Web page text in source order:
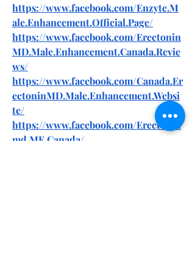
https://www.facebook.com/Enzyte.M
ale.Enhancement.Official.Page/
https://www.facebook.com/Erectonin
MD.Male.Enhancement.Canada.Revie
ws/
https://www.facebook.com/Canada.Er
ectoninMD.Male.Enhancement.Websi
te/
https://www.facebook.com/Erectonin
md.ME.Canada/